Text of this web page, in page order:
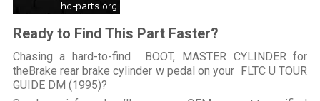
Ready to Find This Part Faster?
Chasing a hard-to-find BOOT, MASTER CYLINDER for
theBrake rear brake cylinder w pedal on your FLTC U TOUR
GUIDE DM (1995)?